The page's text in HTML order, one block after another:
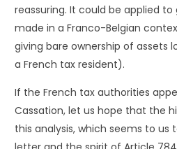
reassuring. It could be applied
made in a Franco-Belgian
giving bare ownership of assets
a French tax resident).
If the French tax authorities
Cassation, let us hope that the
this analysis, which seems to